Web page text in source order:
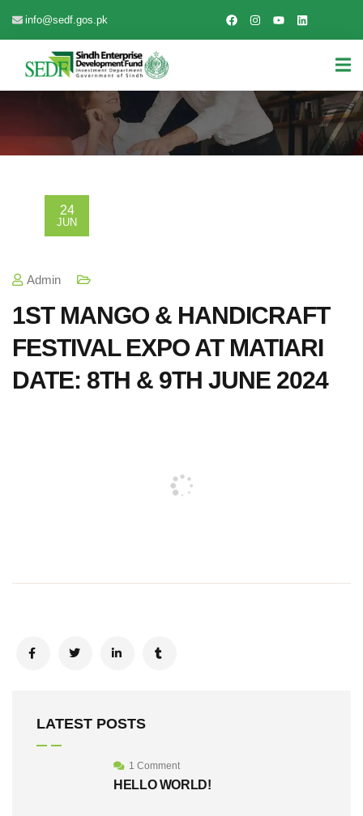
info@sedf.gos.pk
24
JUN
Admin
1ST MANGO & HANDICRAFT
FESTIVAL EXPO AT MATIARI
DATE: 8TH & 9TH JUNE 2024
LATEST POSTS
1 Comment
HELLO WORLD!